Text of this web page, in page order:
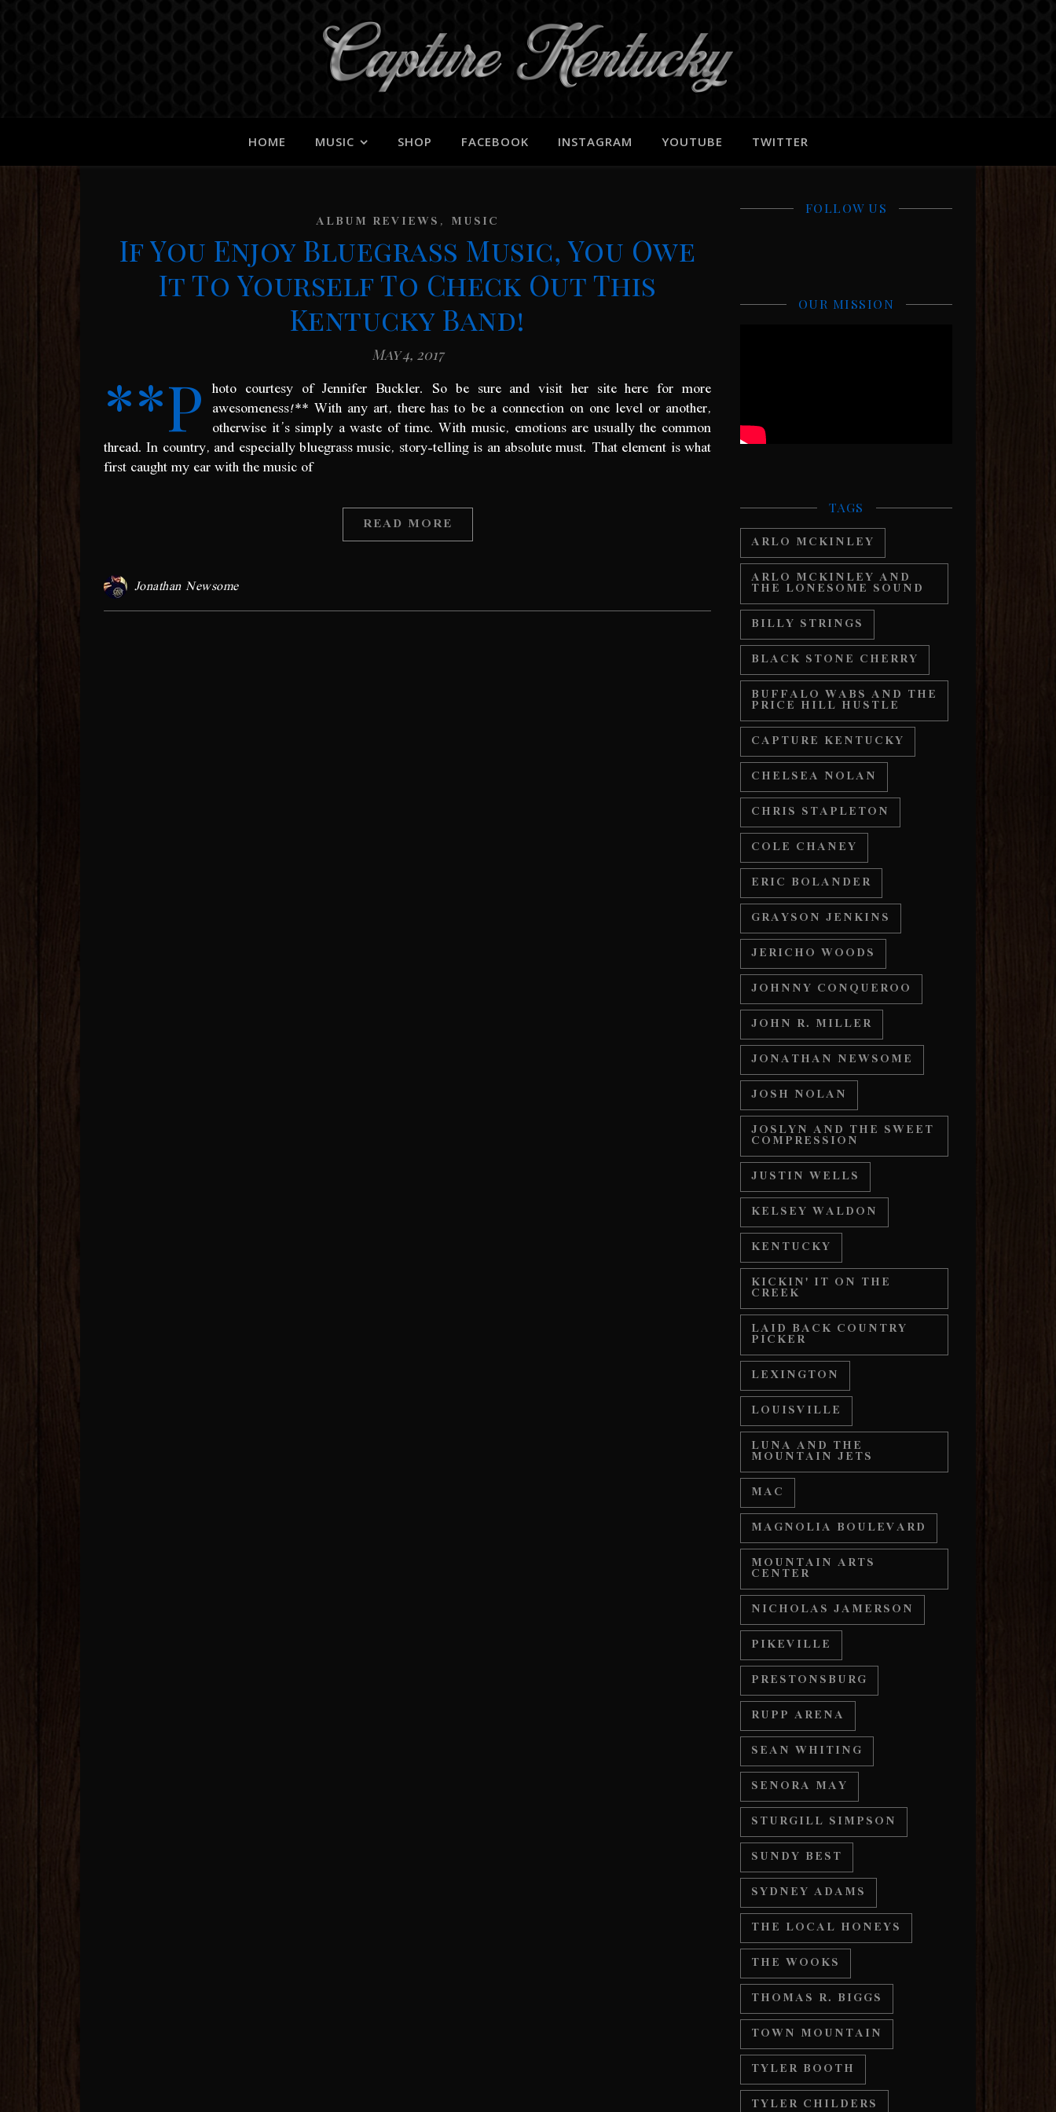
HOME MUSIC SHOP FACEBOOK INSTAGRAM YOUTUBE TWITTER
ALBUM REVIEWS, MUSIC
If You Enjoy Bluegrass Music, You Owe
It To Yourself To Check Out This
Kentucky Band!
May 4, 2017
**P hoto courtesy of Jennifer Buckler. So be sure and visit her site here for more
awesomeness!** With any art, there has to be a connection on one level or another,
otherwise it’s simply a waste of time. With music, emotions are usually the common
thread. In country, and especially bluegrass music, story-telling is an absolute must. That element is what
first caught my ear with the music of
READ MORE
Jonathan Newsome
FOLLOW US
OUR MISSION
TAGS
ARLO MCKINLEY
ARLO MCKINLEY AND
THE LONESOME SOUND
BILLY STRINGS
BLACK STONE CHERRY
BUFFALO WABS AND THE
PRICE HILL HUSTLE
CAPTURE KENTUCKY
CHELSEA NOLAN
CHRIS STAPLETON
COLE CHANEY
ERIC BOLANDER
GRAYSON JENKINS
JERICHO WOODS
JOHNNY CONQUEROO
JOHN R. MILLER
JONATHAN NEWSOME
JOSH NOLAN
JOSLYN AND THE SWEET
COMPRESSION
JUSTIN WELLS
KELSEY WALDON
KENTUCKY
KICKIN' IT ON THE
CREEK
LAID BACK COUNTRY
PICKER
LEXINGTON
LOUISVILLE
LUNA AND THE
MOUNTAIN JETS
MAC
MAGNOLIA BOULEVARD
MOUNTAIN ARTS
CENTER
NICHOLAS JAMERSON
PIKEVILLE
PRESTONSBURG
RUPP ARENA
SEAN WHITING
SENORA MAY
STURGILL SIMPSON
SUNDY BEST
SYDNEY ADAMS
THE LOCAL HONEYS
THE WOOKS
THOMAS R. BIGGS
TOWN MOUNTAIN
TYLER BOOTH
TYLER CHILDERS